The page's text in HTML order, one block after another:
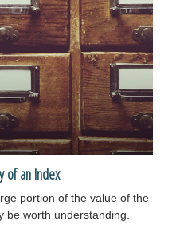
of an Index
portion of the value of the
be worth understanding.